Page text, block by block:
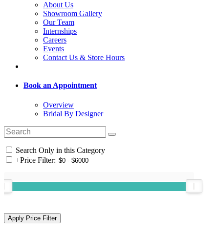
About Us
Showroom Gallery
Our Team
Internships
Careers
Events
Contact Us & Store Hours
Book an Appointment
Overview
Bridal By Designer
Search Only in this Category
+Price Filter: